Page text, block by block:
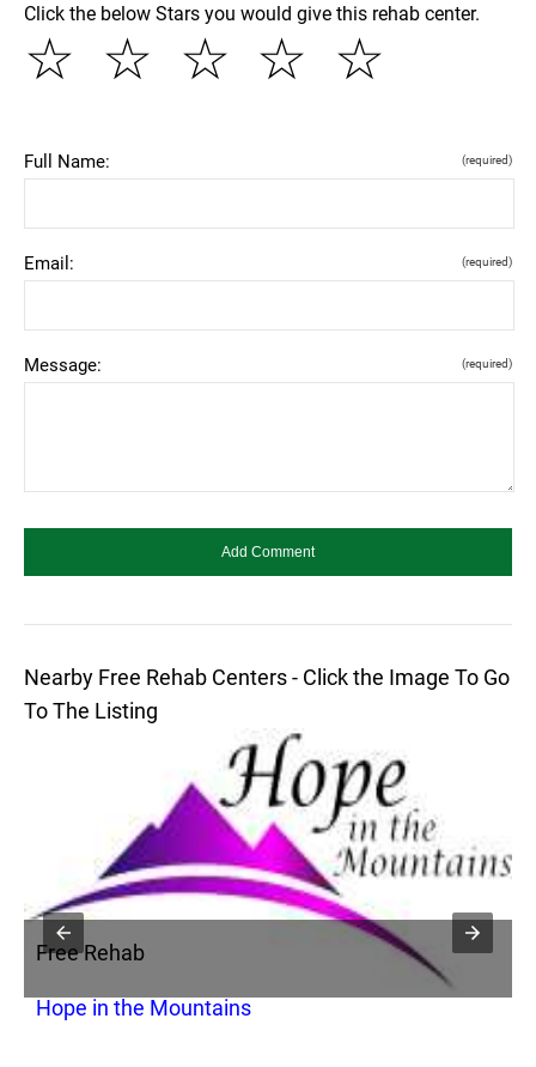
Click the below Stars you would give this rehab center.
☆
☆
☆
☆
☆
Full Name: (required)
Email: (required)
Message: (required)
Nearby Free Rehab Centers - Click the Image To Go
To The Listing
Free Rehab
Hope in the Mountains